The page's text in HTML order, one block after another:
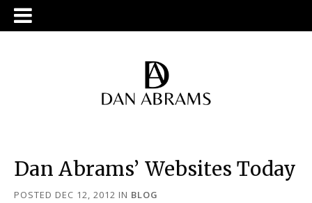
Dan Abrams’ Websites Today
POSTED DEC 12, 2012 IN BLOG